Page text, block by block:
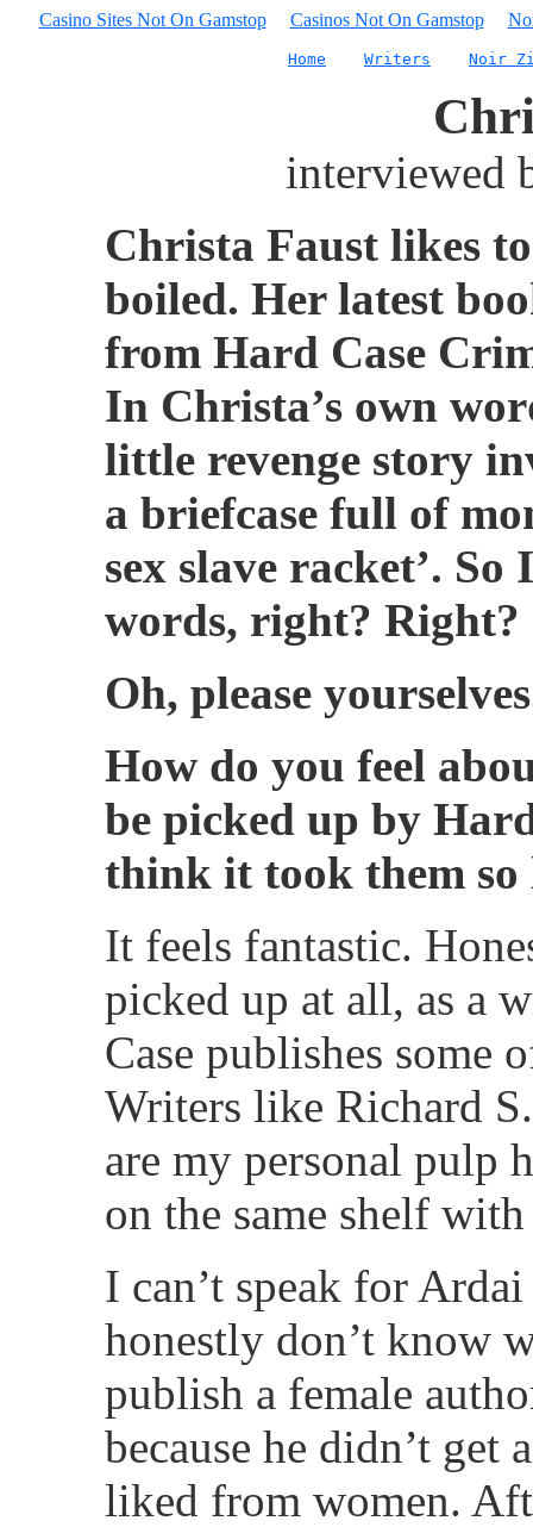
Casino Sites Not On Gamstop Casinos Not On Gamstop
Home Writers Noir
interviewed
Christa Faust likes
boiled. Her latest
from Hard Case
In Christa’s own
little revenge story
a briefcase full of
sex slave racket’.
words, right? Right?
Oh, please
How do you feel
be picked up by
think it took them so
It feels fantastic.
picked up at all, as a
Case publishes some
Writers like Richard
are my personal pulp
on the same shelf
I can’t speak for
honestly don’t know
publish a female
because he didn’t get
liked from women.